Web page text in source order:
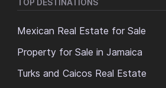
TOP DESTINATIONS
Mexican Real Estate for Sale
Property for Sale in Jamaica
Turks and Caicos Real Estate